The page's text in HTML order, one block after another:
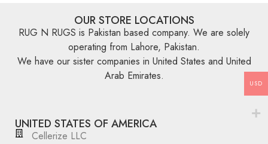
OUR STORE LOCATIONS
RUG N RUGS is Pakistan based company. We are solely
operating from Lahore, Pakistan.
We have our sister companies in United States and United
Arab Emirates.
UNITED STATES OF AMERICA
Cellerize LLC
USD